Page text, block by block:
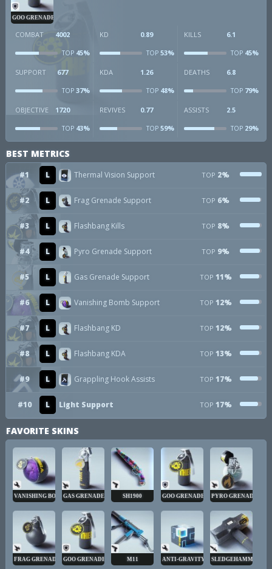
GOO GRENADE
COMBAT 4002
TOP 45%
KD 0.89
TOP53%
KILLS 6.1
TOP45%
SUPPORT 677
TOP 37%
KDA 1.26
TOP48%
DEATHS 6.8
TOP79%
OBJECTIVE 1720
TOP 43%
REVIVES 0.77
TOP59%
ASSISTS 2.5
TOP29%
BEST METRICS
#1 L Thermal Vision Support TOP 2%
#2 L Frag Grenade Support TOP 6%
#3 L Flashbang Kills TOP 8%
#4 L Pyro Grenade Support TOP 9%
#5 L Gas Grenade Support TOP 11%
#6 L Vanishing Bomb Support TOP 12%
#7 L Flashbang KD TOP 12%
#8 L Flashbang KDA TOP 13%
#9 L Grappling Hook Assists TOP 17%
#10 L Light Support TOP 17%
FAVORITE SKINS
VANISHING BOMBGAS GRENADE SH1900 GOO GRENADE PYRO GRENADE
FRAG GRENADE GOO GRENADE M11 ANTI-GRAVITY CUBESLEDGEHAMMER